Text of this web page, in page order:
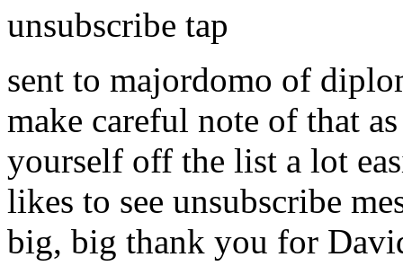
unsubscribe tap
sent to majordomo of
make careful note of that
yourself off the list a lot
likes to see unsubscribe
big, big thank you for